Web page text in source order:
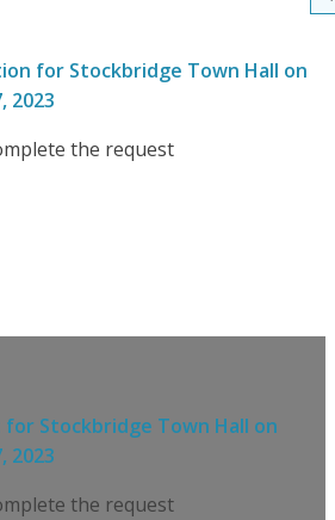
for Stockbridge Town Hall on
2023
the request
for Stockbridge Town Hall on
2023
the request